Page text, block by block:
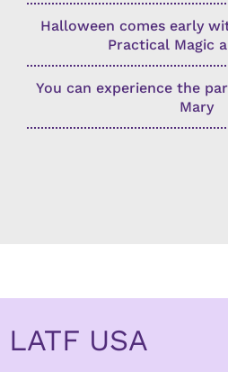
Halloween comes early
Practical Magic
You can experience the
Mary
LATF USA